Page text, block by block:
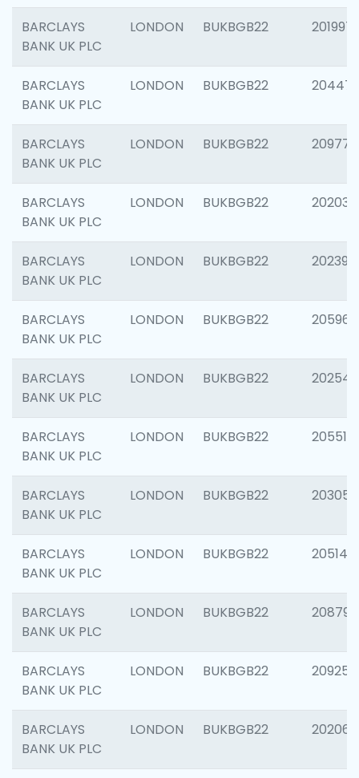
BARCLAYS
BANK UK PLC
LONDON BUKBGB22 201997
BARCLAYS
BANK UK PLC
LONDON BUKBGB22
BARCLAYS
BANK UK PLC
LONDON BUKBGB22 209778
BARCLAYS
BANK UK PLC
LONDON BUKBGB22 202037
BARCLAYS
BANK UK PLC
LONDON BUKBGB22 202398
BARCLAYS
BANK UK PLC
LONDON BUKBGB22 205961
BARCLAYS
BANK UK PLC
LONDON BUKBGB22 202543
BARCLAYS
BANK UK PLC
LONDON BUKBGB22 205513
BARCLAYS
BANK UK PLC
LONDON BUKBGB22 203051
BARCLAYS
BANK UK PLC
LONDON BUKBGB22 205143
BARCLAYS
BANK UK PLC
LONDON BUKBGB22 208794
BARCLAYS
BANK UK PLC
LONDON BUKBGB22 209255
BARCLAYS
BANK UK PLC
LONDON BUKBGB22 202062